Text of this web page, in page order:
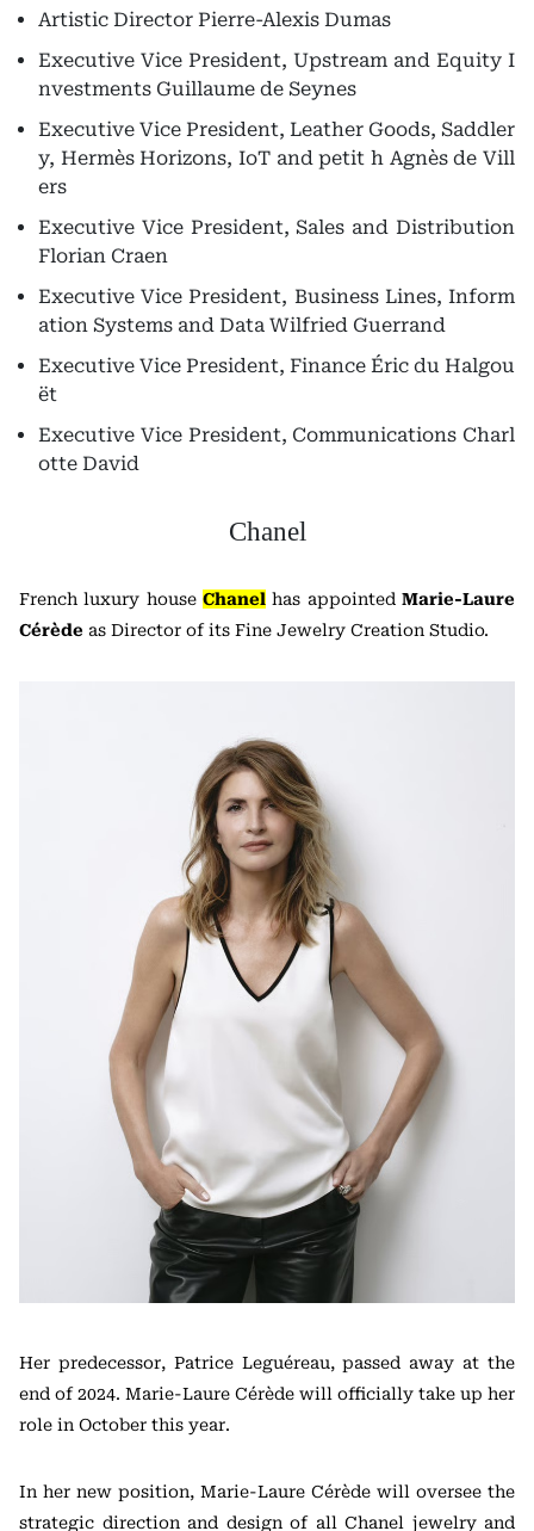
Artistic Director Pierre-Alexis Dumas
Executive Vice President, Upstream and Equity I
nvestments Guillaume de Seynes
Executive Vice President, Leather Goods, Saddler
y, Hermès Horizons, IoT and petit h Agnès de Vill
ers
Executive Vice President, Sales and Distribution
Florian Craen
Executive Vice President, Business Lines, Inform
ation Systems and Data Wilfried Guerrand
Executive Vice President, Finance Éric du Halgou
ët
Executive Vice President, Communications Charl
otte David
Chanel
French luxury house Chanel has appointed Marie-Laure
Cérède as Director of its Fine Jewelry Creation Studio.
Her predecessor, Patrice Leguéreau, passed away at the
end of 2024. Marie-Laure Cérède will officially take up her
role in October this year.
In her new position, Marie-Laure Cérède will oversee the
strategic direction and design of all Chanel jewelry and